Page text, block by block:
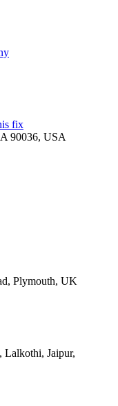
fix
90036, USA
Plymouth, UK
Lalkothi, Jaipur,